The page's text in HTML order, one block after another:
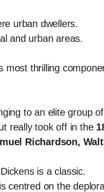
urban dwellers.
and urban areas.
most thrilling
to an elite group
really took off in the
Richardson,
is a classic.
centred on the